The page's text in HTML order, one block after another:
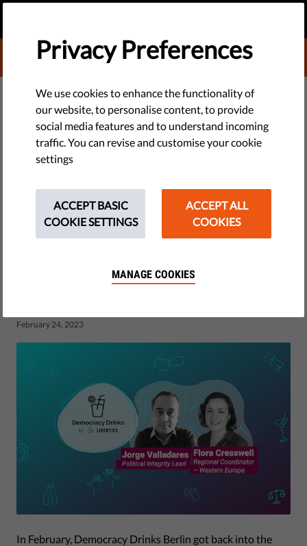
DONATE TO LIBERTIES
DEMOCRACY & JUSTICE
Qatargate: Is Political Corruption
Rife in the EU? | Democracy
In February’s edition of Democracy Drinks Berlin, Liberties
was joined by Flora Cresswell and Jorge Valladares of
February 24, 2023
In February, Democracy Drinks Berlin got back into the
Privacy Preferences
We use cookies to enhance the functionality of
our website, to personalise content, to provide
social media features and to understand incoming
traffic. You can revise and customise your cookie
settings
ACCEPT BASIC
COOKIE SETTINGS
ACCEPT ALL
COOKIES
MANAGE COOKIES